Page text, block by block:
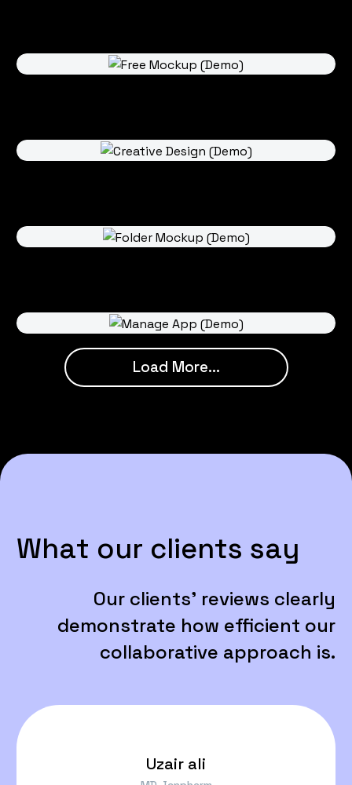
Load More...
What our clients say
Our clients' reviews clearly
demonstrate how efficient our
collaborative approach is.
Uzair ali